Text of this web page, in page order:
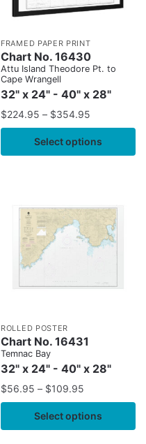
FRAMED PAPER PRINT
Chart No. 16430
Attu Island Theodore Pt. to
Cape Wrangell
32" x 24" - 40" x 28"
$224.95 – $354.95
Select options
ROLLED POSTER
Chart No. 16431
Temnac Bay
32" x 24" - 40" x 28"
$56.95 – $109.95
Select options